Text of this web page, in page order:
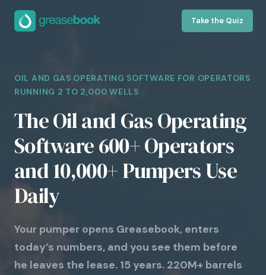
Take the Quiz
OIL AND GAS OPERATING SOFTWARE FOR OPERATORS
RUNNING 2 TO 2,000 WELLS
The Oil and Gas Operating
Software 600+ Operators
and 10,000+ Pumpers Use
Daily
Your pumper opens Greasebook, enters
today’s numbers, and you see them before
he leaves the lease. 15 years. 220M+ barrels